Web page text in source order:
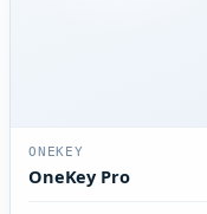
ONEKEY
OneKey Pro